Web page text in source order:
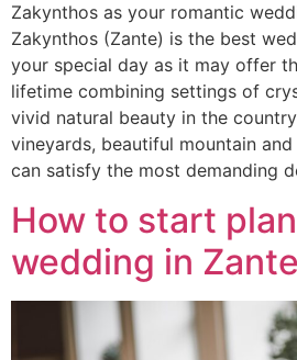
Zakynthos as your romantic
Zakynthos (Zante) is the best
your special day as it may offer
lifetime combining settings of
vivid natural beauty in the
vineyards, beautiful mountain
can satisfy the most demanding
How to start
wedding in Zante